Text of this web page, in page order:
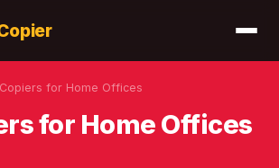
for Home Offices
for Home Offices